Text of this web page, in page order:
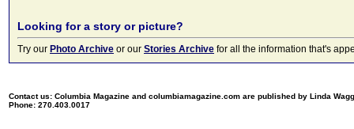
Looking for a story or picture?
Try our Photo Archive or our Stories Archive for all the information that's
Contact us: Columbia Magazine and columbiamagazine.com are published by Linda
Phone: 270.403.0017